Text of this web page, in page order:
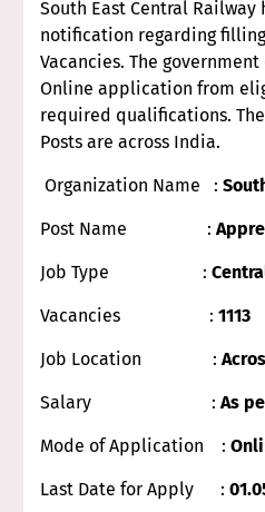
South East Central
notification regarding
Vacancies. The
Online application from
required qualifications.
Posts are across India.
Organization Name :
Post Name :
Job Type :
Vacancies : 1113
Job Location :
Salary : As
Mode of Application :
Last Date for Apply :